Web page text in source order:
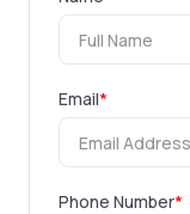
Email*
Phone Number*